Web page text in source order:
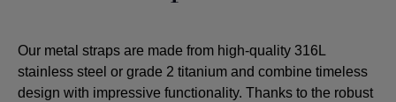
Our metal straps are made from high-quality 316L
stainless steel or grade 2 titanium and combine timeless
design with impressive functionality. Thanks to the robust